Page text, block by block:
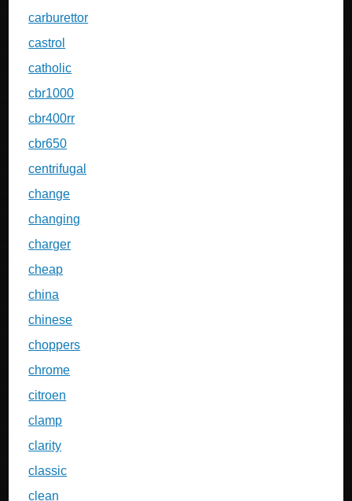
carburettor
castrol
catholic
cbr1000
cbr400rr
cbr650
centrifugal
change
changing
charger
cheap
china
chinese
choppers
chrome
citroen
clamp
clarity
classic
clean